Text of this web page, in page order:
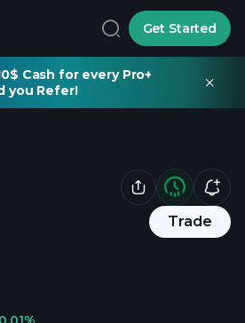
Get Started
Cash for every Pro+
you Refer!
Trade